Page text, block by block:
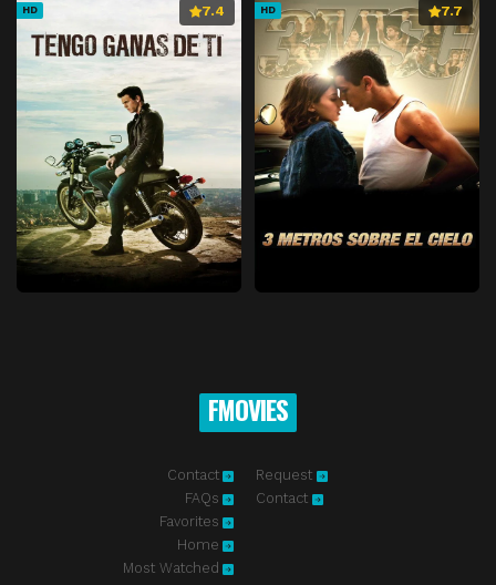
HD 7.4 HD 7.7
FMOVIES
Contact
FAQs
Favorites
Home
Most Watched
Request
Contact